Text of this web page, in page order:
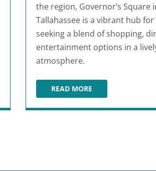
the region, Governor’s Square
Tallahassee is a vibrant hub
seeking a blend of shopping,
entertainment options in a
atmosphere.
READ MOREGOVERNOR’S SQUARE